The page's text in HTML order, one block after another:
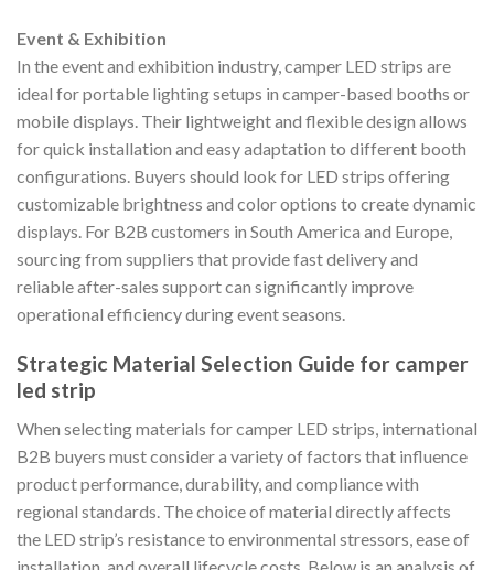
Event & Exhibition
In the event and exhibition industry, camper LED strips are
ideal for portable lighting setups in camper-based booths or
mobile displays. Their lightweight and flexible design allows
for quick installation and easy adaptation to different booth
configurations. Buyers should look for LED strips offering
customizable brightness and color options to create dynamic
displays. For B2B customers in South America and Europe,
sourcing from suppliers that provide fast delivery and
reliable after-sales support can significantly improve
operational efficiency during event seasons.
Strategic Material Selection Guide for camper
led strip
When selecting materials for camper LED strips, international
B2B buyers must consider a variety of factors that influence
product performance, durability, and compliance with
regional standards. The choice of material directly affects
the LED strip’s resistance to environmental stressors, ease of